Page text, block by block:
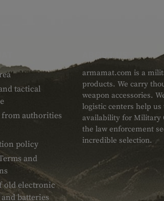
tactical
from authorities
policy
and
old electronic
batteries
ABOUT US
armamat.com is a
products. We carry
weapon accessories.
logistic centers help
availability for Military
the law enforcement
incredible selection.